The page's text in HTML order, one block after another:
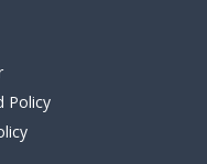
Policy